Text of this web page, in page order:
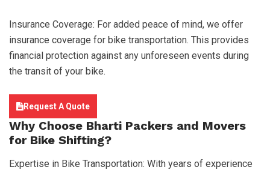
Insurance Coverage: For added peace of mind, we offer
insurance coverage for bike transportation. This provides
financial protection against any unforeseen events during
the transit of your bike.
Request A Quote
Why Choose Bharti Packers and Movers
for Bike Shifting?
Expertise in Bike Transportation: With years of experience